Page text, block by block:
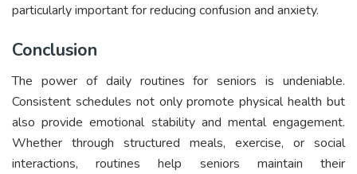
particularly important for reducing confusion and anxiety.
Conclusion
The power of daily routines for seniors is undeniable.
Consistent schedules not only promote physical health but
also provide emotional stability and mental engagement.
Whether through structured meals, exercise, or social
interactions, routines help seniors maintain their